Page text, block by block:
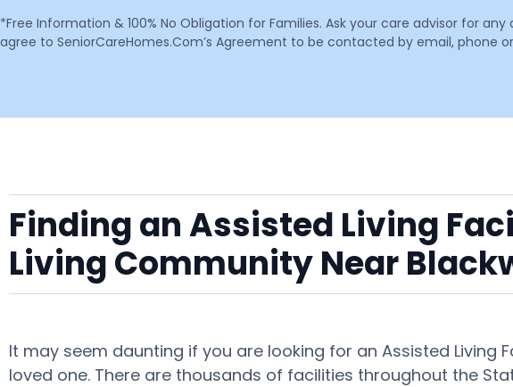
*Free Information & 100% No Obligation for Families. Ask your care advisor for
agree to SeniorCareHomes.Com’s Agreement to be contacted by email, phone
Finding an Assisted Living
Living Community Near
It may seem daunting if you are looking for an Assisted Living
loved one. There are thousands of facilities throughout the